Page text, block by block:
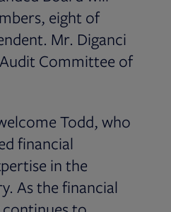
eight of
Mr. Diganci
Committee of
Todd, who
financial
in the
As the financial